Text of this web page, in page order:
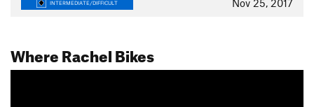
INTERMEDIATE/DIFFICULT Nov 25, 2017
Where Rachel Bikes